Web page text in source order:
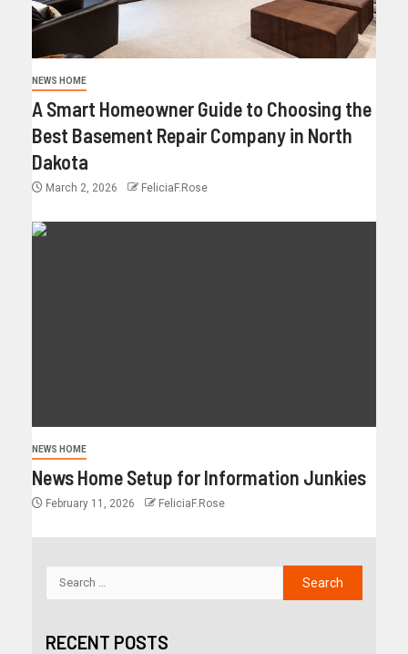
NEWS HOME
A Smart Homeowner Guide to Choosing the
Best Basement Repair Company in North
Dakota
March 2, 2026 FeliciaF.Rose
NEWS HOME
News Home Setup for Information Junkies
February 11, 2026 FeliciaF.Rose
RECENT POSTS